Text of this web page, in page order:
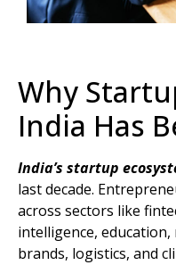
Why
India Has
India’s startup
last decade.
across sectors like
intelligence,
brands, logistics, and